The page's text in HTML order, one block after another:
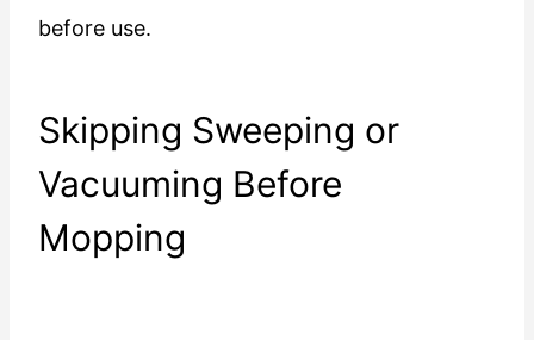
before use.
Skipping Sweeping or
Vacuuming Before
Mopping